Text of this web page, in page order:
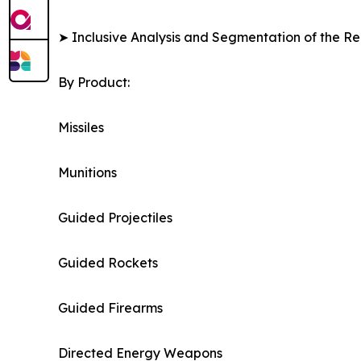
➤ Inclusive Analysis and Segmentation of the
By Product:
Missiles
Munitions
Guided Projectiles
Guided Rockets
Guided Firearms
Directed Energy Weapons